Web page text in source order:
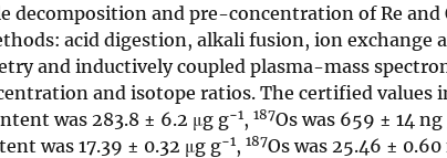
decomposition and pre-concentration of Re
acid digestion, alkali fusion, ion exchange
and inductively coupled plasma-mass
and isotope ratios. The certified values
was 283.8 ± 6.2 μg g−1, 187Os was 659 ± 14 ng
was 17.39 ± 0.32 μg g−1, 187Os was 25.46 ± 0.60